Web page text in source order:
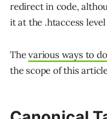
redirect in code,
it at the .htaccess
Thevarious ways to
the scope of this